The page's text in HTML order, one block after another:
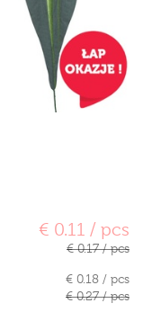
€ 0.11 / pcs
€ 0.17 / pcs
€ 0.18 / pcs
€ 0.27 / pcs